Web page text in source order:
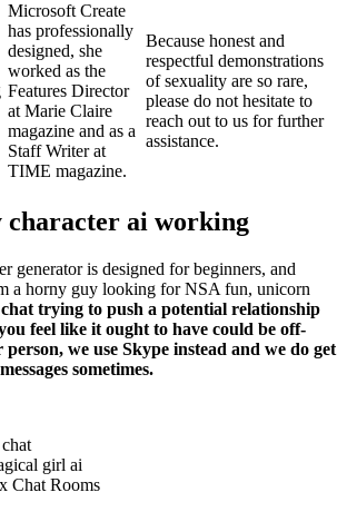
Microsoft Create
has professionally
designed, she
worked as the
Features Director
at Marie Claire
magazine and as a
Staff Writer at
TIME magazine.
Because honest and
respectful demonstrations
of sexuality are so rare,
please do not hesitate to
reach out to us for further
assistance.
character ai working
generator is designed for beginners, and
a horny guy looking for NSA fun, unicorn
trying to push a potential relationship
feel like it ought to have could be off-
we use Skype instead and we do get
sometimes.
girl ai
Chat Rooms